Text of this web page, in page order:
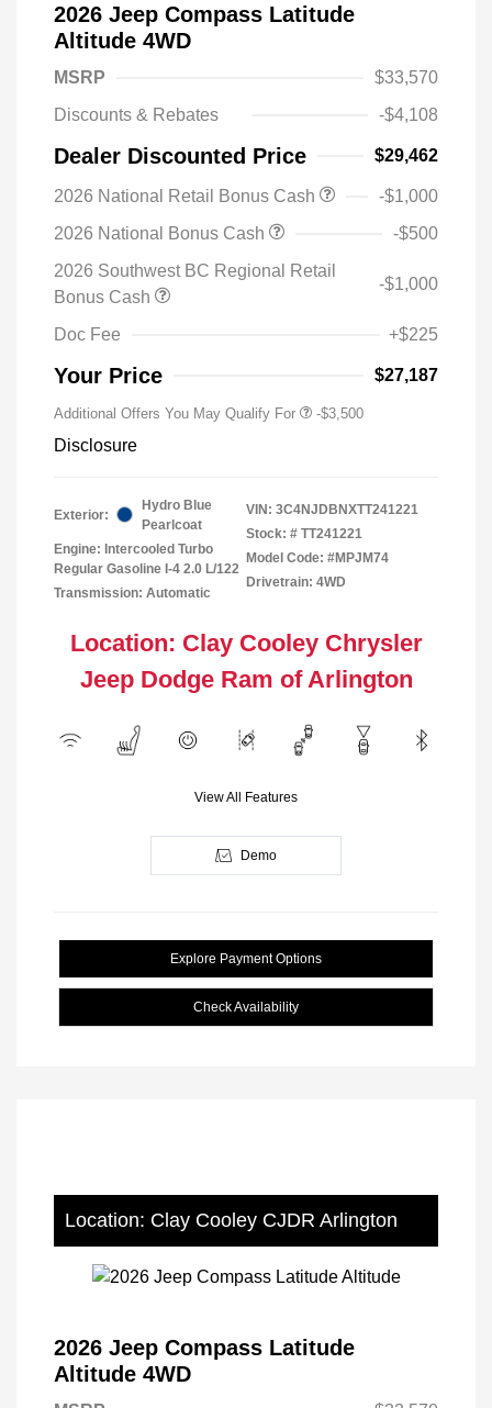
2026 Jeep Compass Latitude
Altitude 4WD
MSRP
$33,570
Discounts & Rebates
-$4,108
Dealer Discounted Price $29,462
2026 National Retail Bonus Cash
-$1,000
2026 National Bonus Cash
-$500
2026 Southwest BC Regional Retail
Bonus Cash
-$1,000
Doc Fee +$225
Your Price $27,187
Additional Offers You May Qualify For -$3,500
Disclosure
Exterior:
Hydro Blue
Pearlcoat
Engine: Intercooled Turbo
Regular Gasoline I-4 2.0 L/122
Transmission: Automatic
VIN: 3C4NJDBNXTT241221
Stock: # TT241221
Model Code: #MPJM74
Drivetrain: 4WD
Location: Clay Cooley Chrysler
Jeep Dodge Ram of Arlington
View All Features
Demo
Explore Payment Options
Check Availability
Location: Clay Cooley CJDR Arlington
2026 Jeep Compass Latitude
Altitude 4WD